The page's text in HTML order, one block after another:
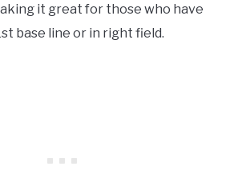
it great for those who have
base line or in right field.